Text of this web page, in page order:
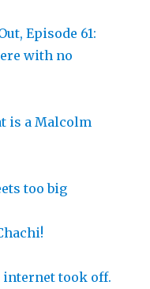
Episode 61:
with no
is a Malcolm
too big
internet took off.